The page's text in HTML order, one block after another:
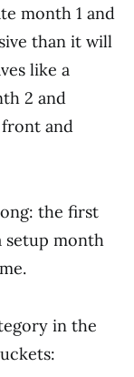
month 1 and
than it will
like a
2 and
and
the first
setup month
in the